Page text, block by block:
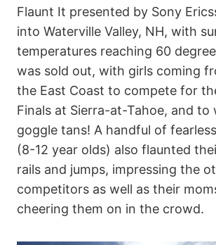
Flaunt It presented by Sony
into Waterville Valley, NH, with
temperatures reaching 60
was sold out, with girls coming
the East Coast to compete for
Finals at Sierra-at-Tahoe, and
goggle tans! A handful of
(8-12 year olds) also flaunted
rails and jumps, impressing the
competitors as well as their
cheering them on in the crowd.